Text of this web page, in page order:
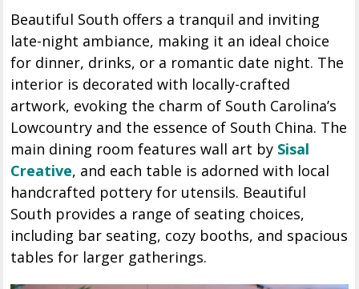
Beautiful South offers a tranquil and inviting
late-night ambiance, making it an ideal choice
for dinner, drinks, or a romantic date night. The
interior is decorated with locally-crafted
artwork, evoking the charm of South Carolina’s
Lowcountry and the essence of South China. The
main dining room features wall art by Sisal
Creative, and each table is adorned with local
handcrafted pottery for utensils. Beautiful
South provides a range of seating choices,
including bar seating, cozy booths, and spacious
tables for larger gatherings.